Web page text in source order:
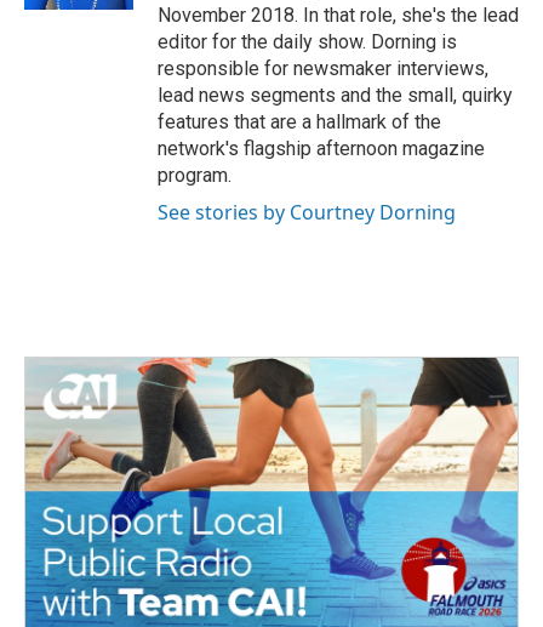
November 2018. In that role, she's the lead
editor for the daily show. Dorning is
responsible for newsmaker interviews,
lead news segments and the small, quirky
features that are a hallmark of the
network's flagship afternoon magazine
program.
See stories by Courtney Dorning